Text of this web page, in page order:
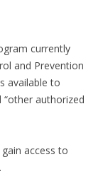
currently
and Prevention
available to
authorized
access to